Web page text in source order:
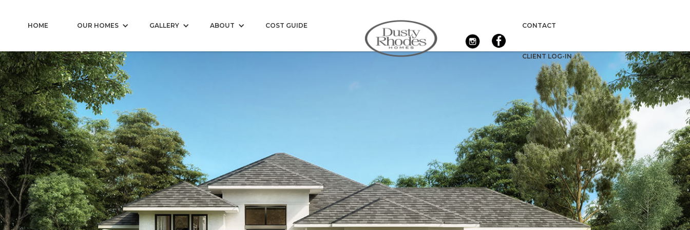
HOME OUR HOMES GALLERY ABOUT COST GUIDE
BLOG
CONTACT
CLIENT LOG-IN